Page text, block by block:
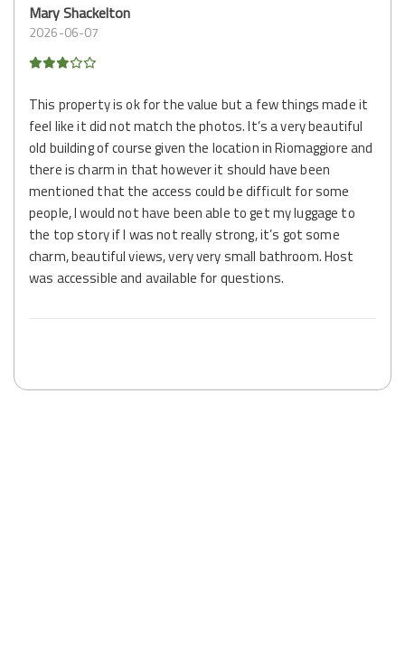
Mary Shackelton
2026-06-07
This property is ok for the value but a few things made it
feel like it did not match the photos. It’s a very beautiful
old building of course given the location in Riomaggiore and
there is charm in that however it should have been
mentioned that the access could be difficult for some
people, I would not have been able to get my luggage to
the top story if I was not really strong, it’s got some
charm, beautiful views, very very small bathroom. Host
was accessible and available for questions.